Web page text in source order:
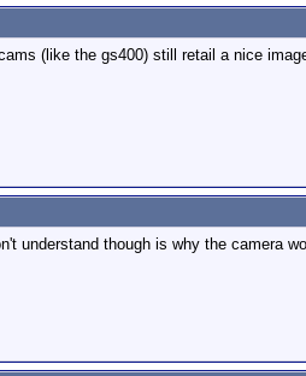
(like the gs400) still retail a nice
understand though is why the camera